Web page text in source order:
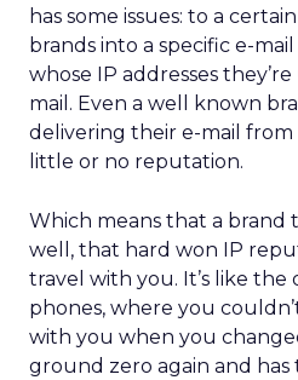
has some issues: to a
brands into a specific e-
whose IP addresses
mail. Even a well known
delivering their e-mail from
little or no reputation.
Which means that a brand
well, that hard won IP
travel with you. It’s like the
phones, where you
with you when you
ground zero again and has